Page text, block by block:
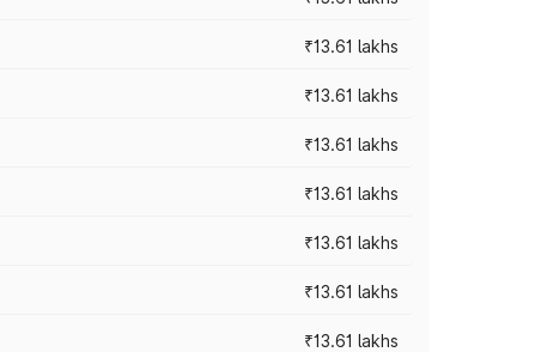
₹13.61 lakhs
₹13.61 lakhs
₹13.61 lakhs
₹13.61 lakhs
₹13.61 lakhs
₹13.61 lakhs
₹13.61 lakhs